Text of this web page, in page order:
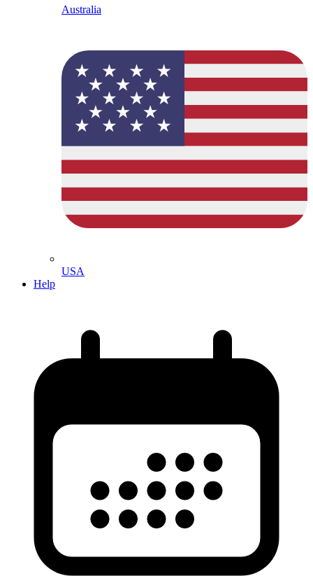
Australia
USA
Help